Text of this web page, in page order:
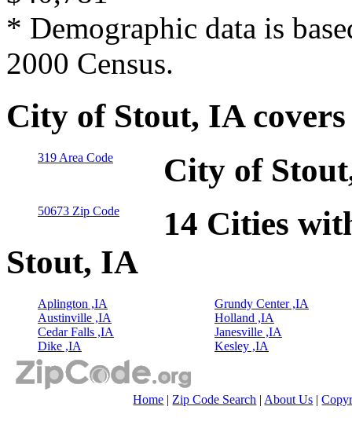
* Demographic data is
2000 Census.
City of Stout, IA
319 Area Code City of
50673 Zip Code
14 Cities
Stout, IA
Aplington ,IA
Austinville ,IA
Cedar Falls ,IA
Dike ,IA
Grundy Center ,IA
Holland ,IA
Janesville ,IA
Kesley ,IA
Home | Zip Code Search | About Us |